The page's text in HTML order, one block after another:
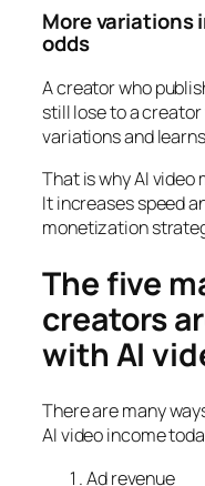
More variations
odds
A creator who
still lose to a
variations and
That is why AI
It increases speed
monetization
The five
creators
with AI
There are many
AI video income
Ad revenue